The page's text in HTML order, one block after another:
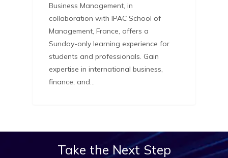
Business Management, in
collaboration with IPAC School of
Management, France, offers a
Sunday-only learning experience for
students and professionals. Gain
expertise in international business,
finance, and…
Take the Next Step